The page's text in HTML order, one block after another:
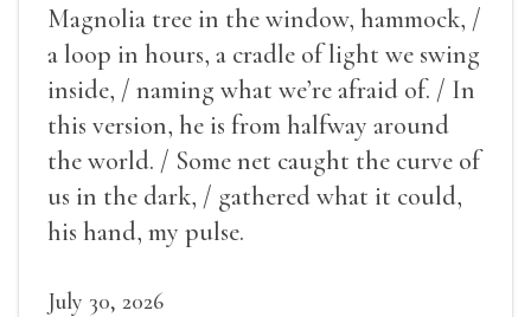
Magnolia tree in the window, hammock, /
a loop in hours, a cradle of light we swing
inside, / naming what we’re afraid of. / In
this version, he is from halfway around
the world. / Some net caught the curve of
us in the dark, / gathered what it could,
his hand, my pulse.
July 30, 2026